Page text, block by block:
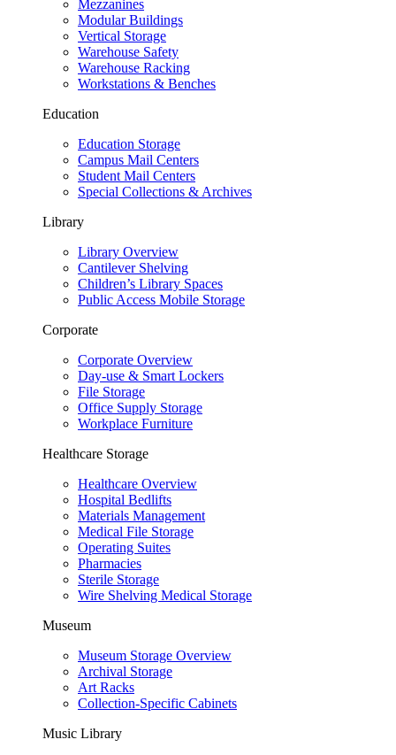
Mezzanines
Modular Buildings
Vertical Storage
Warehouse Safety
Warehouse Racking
Workstations & Benches
Education
Education Storage
Campus Mail Centers
Student Mail Centers
Special Collections & Archives
Library
Library Overview
Cantilever Shelving
Children’s Library Spaces
Public Access Mobile Storage
Corporate
Corporate Overview
Day-use & Smart Lockers
File Storage
Office Supply Storage
Workplace Furniture
Healthcare Storage
Healthcare Overview
Hospital Bedlifts
Materials Management
Medical File Storage
Operating Suites
Pharmacies
Sterile Storage
Wire Shelving Medical Storage
Museum
Museum Storage Overview
Archival Storage
Art Racks
Collection-Specific Cabinets
Music Library